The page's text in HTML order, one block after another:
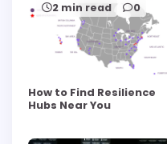
2 min read 0
How to Find Resilience
Hubs Near You